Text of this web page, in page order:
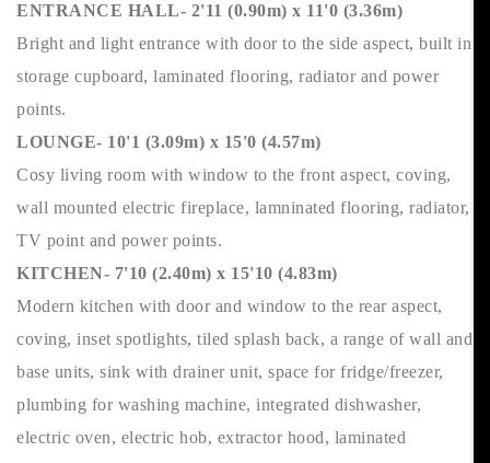
ENTRANCE HALL- 2'11 (0.90m) x 11'0 (3.36m)
Bright and light entrance with door to the side aspect, built in
storage cupboard, laminated flooring, radiator and power
points.
LOUNGE- 10'1 (3.09m) x 15'0 (4.57m)
Cosy living room with window to the front aspect, coving,
wall mounted electric fireplace, lamninated flooring, radiator,
TV point and power points.
KITCHEN- 7'10 (2.40m) x 15'10 (4.83m)
Modern kitchen with door and window to the rear aspect,
coving, inset spotlights, tiled splash back, a range of wall and
base units, sink with drainer unit, space for fridge/freezer,
plumbing for washing machine, integrated dishwasher,
electric oven, electric hob, extractor hood, laminated